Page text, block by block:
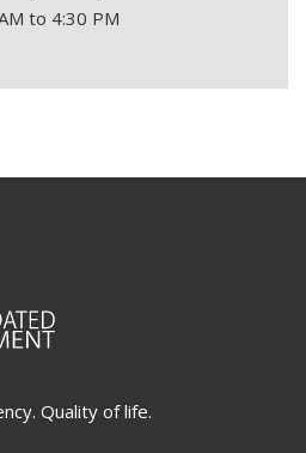
to 4:30 PM
Quality of life.